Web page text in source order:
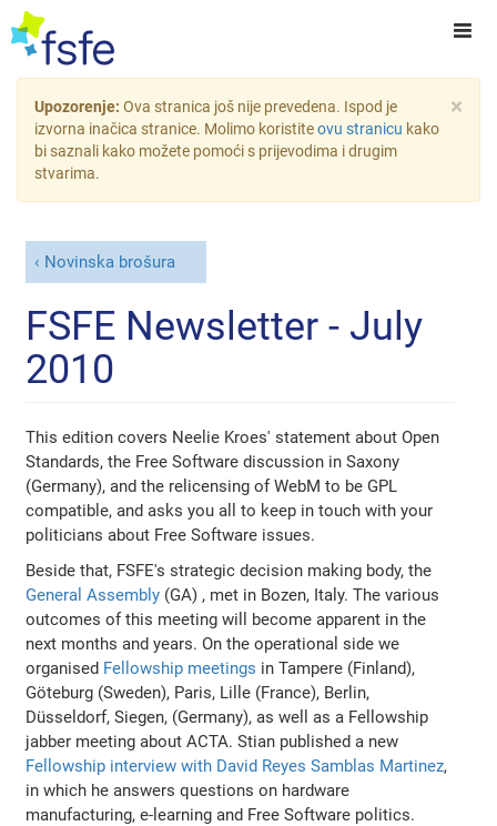
×
Upozorenje: Ova stranica još nije prevedena. Ispod je
izvorna inačica stranice. Molimo koristiteovu stranicu kako
bi saznali kako možete pomoći s prijevodima i drugim
stvarima.
Novinska brošura
FSFE Newsletter - July
2010
This edition covers Neelie Kroes' statement about Open
Standards, the Free Software discussion in Saxony
(Germany), and the relicensing of WebM to be GPL
compatible, and asks you all to keep in touch with your
politicians about Free Software issues.
Beside that, FSFE's strategic decision making body, the
General Assembly (GA) , met in Bozen, Italy. The various
outcomes of this meeting will become apparent in the
next months and years. On the operational side we
organised Fellowship meetings in Tampere (Finland),
Göteburg (Sweden), Paris, Lille (France), Berlin,
Düsseldorf, Siegen, (Germany), as well as a Fellowship
jabber meeting about ACTA. Stian published a new
Fellowship interview with David Reyes Samblas Martinez,
in which he answers questions on hardware
manufacturing, e-learning and Free Software politics.